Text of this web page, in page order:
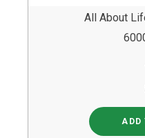
All About
ADD